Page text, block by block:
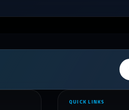
QUICK LINKS